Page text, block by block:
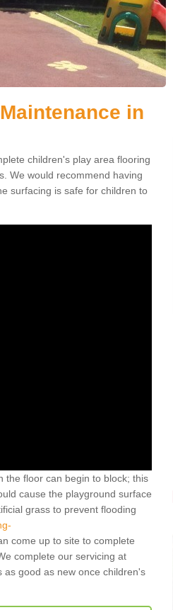
in
children's play area flooring
We would recommend having
surfacing is safe for children to
the floor can begin to block; this
cause the playground surface
grass to prevent flooding
come up to site to complete
complete our servicing at
good as new once children's